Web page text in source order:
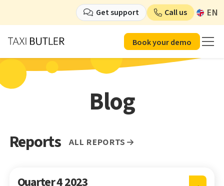
Get support Call us EN
Book your demo
Blog
Reports All reports
Quarter 4 2023